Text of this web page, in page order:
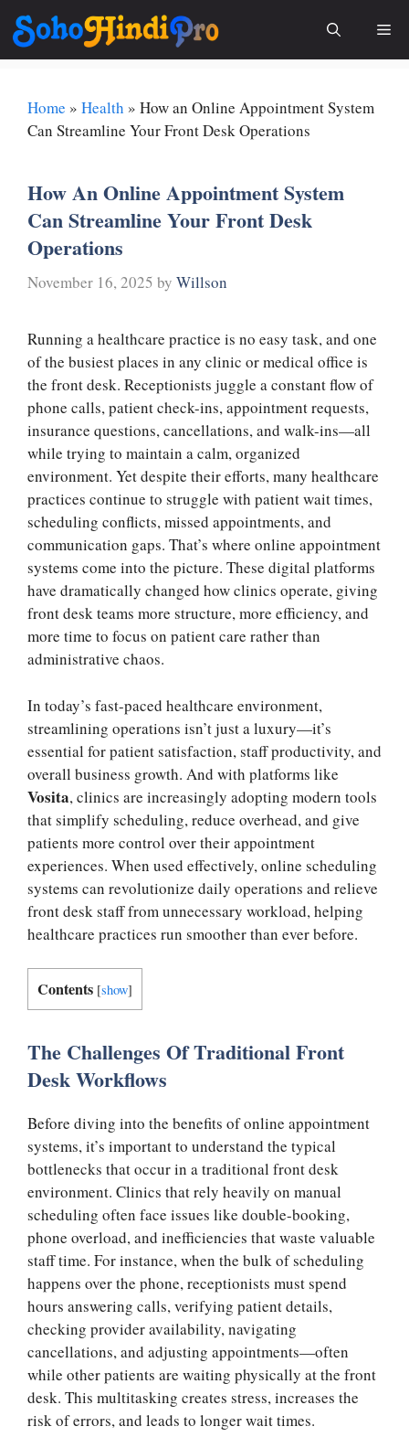
Skip
content
Home » Health » How an Online Appointment System
Can Streamline Your Front Desk Operations
How An Online Appointment System
Can Streamline Your Front Desk
Operations
November 16, 2025 by Willson
Running a healthcare practice is no easy task, and one
of the busiest places in any clinic or medical office is
the front desk. Receptionists juggle a constant flow of
phone calls, patient check-ins, appointment requests,
insurance questions, cancellations, and walk-ins—all
while trying to maintain a calm, organized
environment. Yet despite their efforts, many healthcare
practices continue to struggle with patient wait times,
scheduling conflicts, missed appointments, and
communication gaps. That’s where online appointment
systems come into the picture. These digital platforms
have dramatically changed how clinics operate, giving
front desk teams more structure, more efficiency, and
more time to focus on patient care rather than
administrative chaos.
In today’s fast-paced healthcare environment,
streamlining operations isn’t just a luxury—it’s
essential for patient satisfaction, staff productivity, and
overall business growth. And with platforms like
Vosita, clinics are increasingly adopting modern tools
that simplify scheduling, reduce overhead, and give
patients more control over their appointment
experiences. When used effectively, online scheduling
systems can revolutionize daily operations and relieve
front desk staff from unnecessary workload, helping
healthcare practices run smoother than ever before.
Contents [show]
The Challenges Of Traditional Front
Desk Workflows
Before diving into the benefits of online appointment
systems, it’s important to understand the typical
bottlenecks that occur in a traditional front desk
environment. Clinics that rely heavily on manual
scheduling often face issues like double-booking,
phone overload, and inefficiencies that waste valuable
staff time. For instance, when the bulk of scheduling
happens over the phone, receptionists must spend
hours answering calls, verifying patient details,
checking provider availability, navigating
cancellations, and adjusting appointments—often
while other patients are waiting physically at the front
desk. This multitasking creates stress, increases the
risk of errors, and leads to longer wait times.